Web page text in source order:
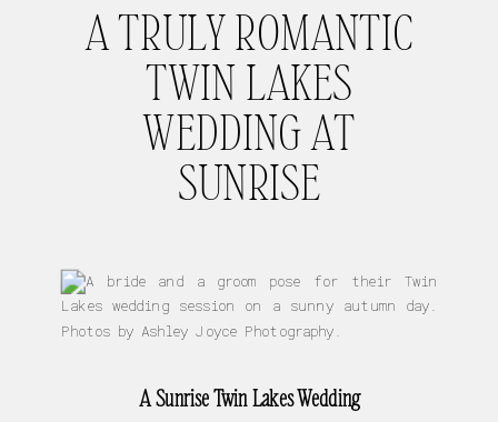
A Sunrise Twin Lakes Wedding
A TRULY ROMANTIC
TWIN LAKES
WEDDING AT
SUNRISE